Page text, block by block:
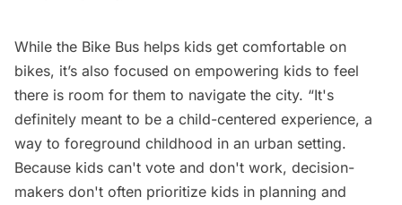
While the Bike Bus helps kids get comfortable on
bikes, it’s also focused on empowering kids to feel
there is room for them to navigate the city. “It's
definitely meant to be a child-centered experience, a
way to foreground childhood in an urban setting.
Because kids can't vote and don't work, decision-
makers don't often prioritize kids in planning and